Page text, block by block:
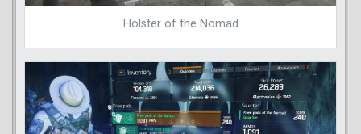
Holster of the Nomad